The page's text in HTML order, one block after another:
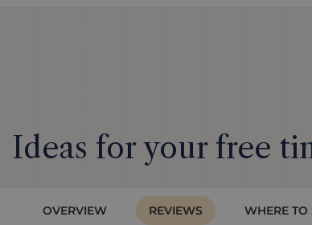
Ideas for your free
OVERVIEW REVIEWS WHERE TO